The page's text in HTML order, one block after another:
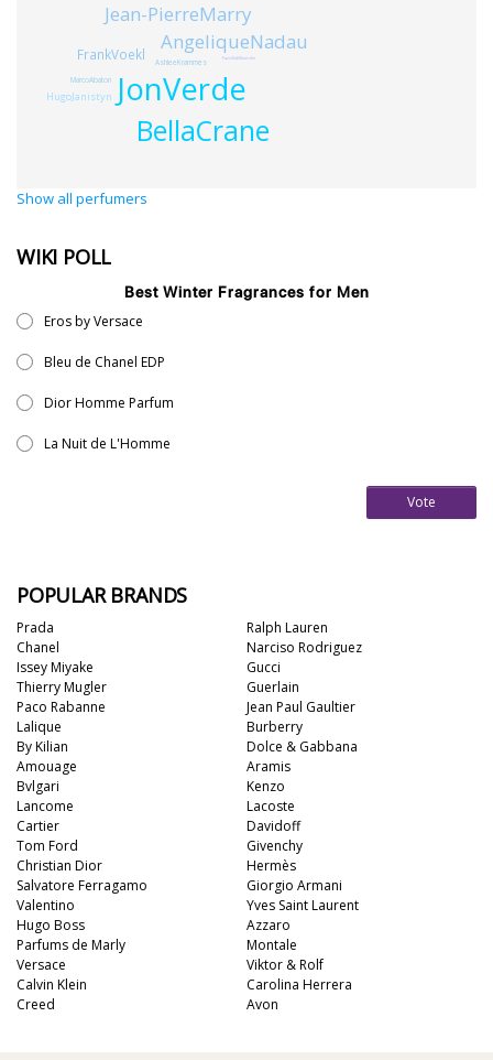
JonVerde
BellaCrane
AngeliqueNadau
Jean-PierreMarry
FrankVoekl
HugoJanistyn
AshleeKrammes
MarcoAbaton
FazzillahNoordin
Show all perfumers
WIKI POLL
Best Winter Fragrances for Men
Eros by Versace
Bleu de Chanel EDP
Dior Homme Parfum
La Nuit de L'Homme
Vote
POPULAR BRANDS
Prada
Chanel
Issey Miyake
Thierry Mugler
Paco Rabanne
Lalique
By Kilian
Amouage
Bvlgari
Lancome
Ralph Lauren
Narciso Rodriguez
Gucci
Guerlain
Jean Paul Gaultier
Burberry
Dolce & Gabbana
Aramis
Kenzo
Lacoste
Cartier
Tom Ford
Christian Dior
Salvatore Ferragamo
Valentino
Hugo Boss
Parfums de Marly
Versace
Calvin Klein
Creed
Davidoff
Givenchy
Hermès
Giorgio Armani
Yves Saint Laurent
Azzaro
Montale
Viktor & Rolf
Carolina Herrera
Avon